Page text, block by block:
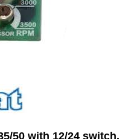
50 with 12/24 switch.